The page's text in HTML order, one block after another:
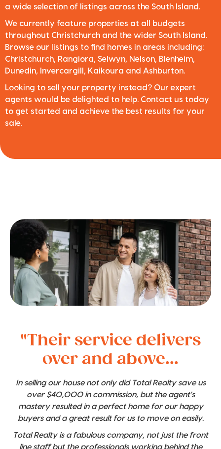
a wide selection of listings across the South Island.
We currently feature properties at all budgets
throughout Christchurch and the wider South Island.
Browse our listings to find homes in areas including:
Christchurch, Rangiora, Selwyn, Nelson, Blenheim,
Dunedin, Invercargill, Kaikoura and Ashburton.
Looking to sell your property instead? Our expert
agents would be delighted to help. Contact us today
to get started and achieve the best results for your
sale.
"Their service delivers
over and above...
In selling our house not only did Total Realty save us
over $40,000 in commission, but the agent's
mastery resulted in a perfect home for our happy
buyers and a great result for us to move on easily.
Total Realty is a fabulous company, not just the front
line staff but the professionals working behind the